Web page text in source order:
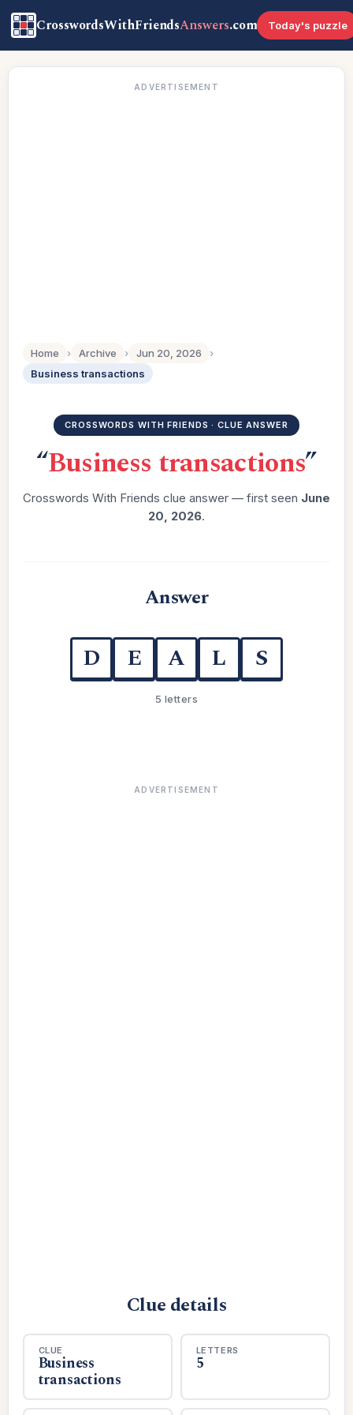
CrosswordsWithFriendsAnswers.com Today's puzzle
ADVERTISEMENT
Home › Archive › Jun 20, 2026
›
Business transactions
CROSSWORDS WITH FRIENDS · CLUE ANSWER
“Business transactions”
Crosswords With Friends clue answer — first seen June
20, 2026.
Answer
D E A L S
5 letters
ADVERTISEMENT
Clue details
CLUE
Business
transactions
LETTERS
5